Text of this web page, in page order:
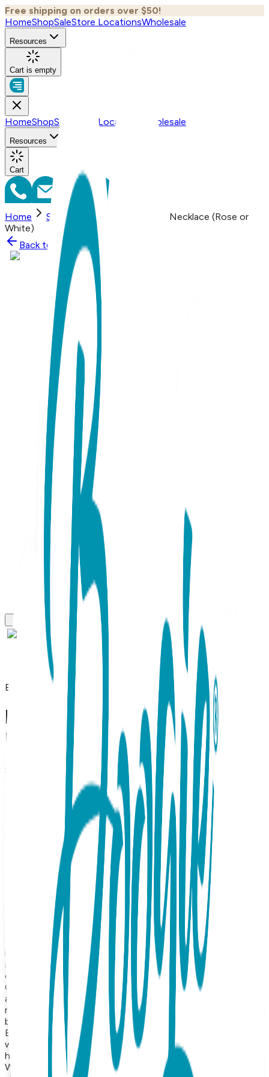
Free shipping on orders over $50!
HomeShopSaleStore LocationsWholesale
Resources
Cart is empty
HomeShopSale Store Locations Wholesale
Resources
Cart
Home Shop
Lightning, Everyday Necklace (Rose or
White)
Back to
Shop Shop
Everyday Necklaces
Lightning, Everyday
Necklace (Rose or White)
SKU:
Electric Elegance for Every Day Illuminate your style with
the Lightning - Everyday Necklace A striking blend of
contemporary edge and refined shimmer. Designed to be
your new daily signature, this piece features a sleek, high-
polish lightning bolt that catches the light with a sharp,
brilliant glow. Available in radiant Rose Gold and cool White
Gold finishes, the pendant features a slim profile and a
modern take on the classic pendant. It’s the ultimate
"power piece"—subtle enough for a morning meeting, yet
bold enough to stand out in a layered stack. Whether you’re
gifting it as a symbol of strength or wearing it to spark your
own inner fire, this necklace is a high-voltage essential for
the modern wardrobe. Product Details Design: Lightning
Color: Rose or White Gold Material: Surgical Stainless Steel
Finish: 18K Gold Vapor Plating Style: Necklace Length: 16
inches, expandable to 18 inches Hypoallergenic: Suitable for
sensitive skin Durability: Precision-crafted with high-quality
construction for long-lasting shine and wear About the
Collection Our necklace collection features a wide range of
animals, symbolic icons, geometric shapes, and timeless
motifs—from crosses and planets to hearts, lightning
bolts, triangles, and protective symbols like the hamsa hand.
Each one is made from surgical stainless steel and finished
with 18K gold vapor plating, resulting in a durable,
hypoallergenic necklace that maintains its beauty for years.
With styles that range from minimalist and modern to